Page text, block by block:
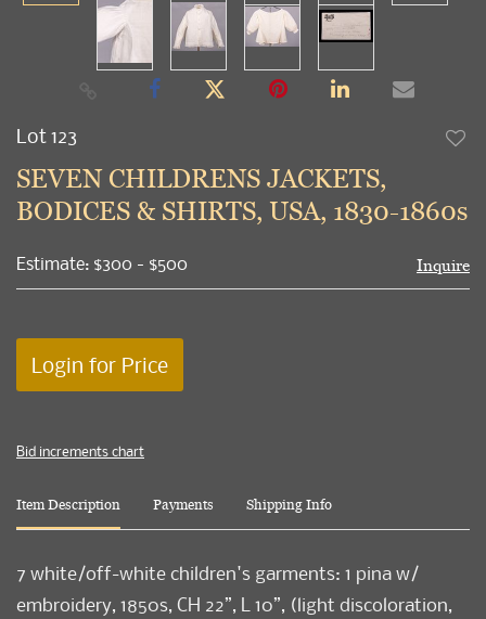
Lot 123
SEVEN CHILDRENS JACKETS,
BODICES & SHIRTS, USA, 1830-1860s
Estimate: $300 - $500 Inquire
Login for Price
Bid increments chart
Item Description Payments Shipping Info
7 white/off-white children's garments: 1 pina w/
embroidery, 1850s, CH 22”, L 10”, (light discoloration,